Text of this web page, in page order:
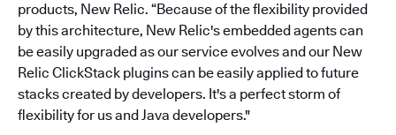
products, New Relic. “Because of the flexibility provided
by this architecture, New Relic's embedded agents can
be easily upgraded as our service evolves and our New
Relic ClickStack plugins can be easily applied to future
stacks created by developers. It's a perfect storm of
flexibility for us and Java developers."